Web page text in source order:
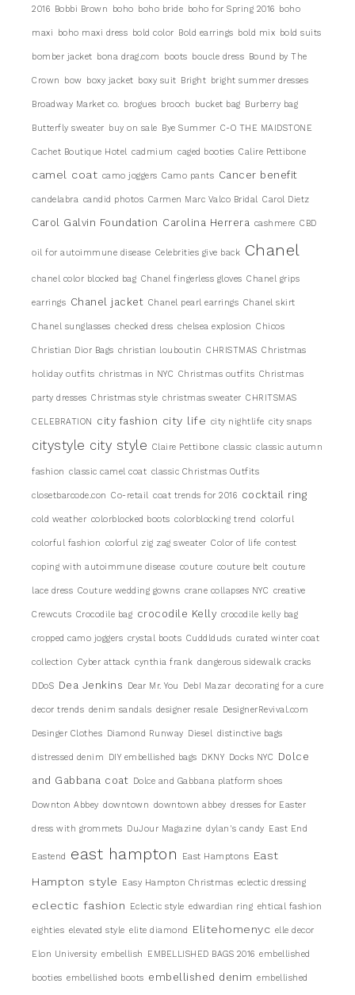
2016 Bobbi Brown boho boho bride boho for Spring 2016 boho
maxi boho maxi dress bold color Bold earrings bold mix bold suits
bomber jacket bona drag.com boots boucle dress Bound by The
Crown bow boxy jacket boxy suit Bright bright summer dresses
Broadway Market co. brogues brooch bucket bag Burberry bag
Butterfly sweater buy on sale Bye Summer C-O THE MAIDSTONE
Cachet Boutique Hotel cadmium caged booties Calire Pettibone
camel coat camo joggers Camo pants Cancer benefit
candelabra candid photos Carmen Marc Valco Bridal Carol Dietz
Carol Galvin Foundation Carolina Herrera cashmere CBD
oil for autoimmune disease Celebrities give back Chanel
chanel color blocked bag Chanel fingerless gloves Chanel grips
earrings Chanel jacket Chanel pearl earrings Chanel skirt
Chanel sunglasses checked dress chelsea explosion Chicos
Christian Dior Bags christian louboutin CHRISTMAS Christmas
holiday outfits christmas in NYC Christmas outfits Christmas
party dresses Christmas style christmas sweater CHRITSMAS
CELEBRATION city fashion city life city nightlife city snaps
citystyle city style Claire Pettibone classic classic autumn
fashion classic camel coat classic Christmas Outfits
closetbarcode.con Co-retail coat trends for 2016 cocktail ring
cold weather colorblocked boots colorblocking trend colorful
colorful fashion colorful zig zag sweater Color of life contest
coping with autoimmune disease couture couture belt couture
lace dress Couture wedding gowns crane collapses NYC creative
Crewcuts Crocodile bag crocodile Kelly crocodile kelly bag
cropped camo joggers crystal boots Cuddlduds curated winter coat
collection Cyber attack cynthia frank dangerous sidewalk cracks
DDoS Dea Jenkins Dear Mr. You DebI Mazar decorating for a cure
decor trends denim sandals designer resale DesignerRevival.com
Desinger Clothes Diamond Runway Diesel distinctive bags
distressed denim DIY embellished bags DKNY Docks NYC
Dolce
and Gabbana coat Dolce and Gabbana platform shoes
Downton Abbey downtown downtown abbey dresses for Easter
dress with grommets DuJour Magazine dylan's candy East End
Eastend east hampton East Hamptons East
Hampton style Easy Hampton Christmas eclectic dressing
eclectic fashion Eclectic style edwardian ring ehtical fashion
eighties elevated style elite diamond Elitehomenyc elle decor
Elon University embellish EMBELLISHED BAGS 2016 embellished
booties embellished boots embellished denim embellished